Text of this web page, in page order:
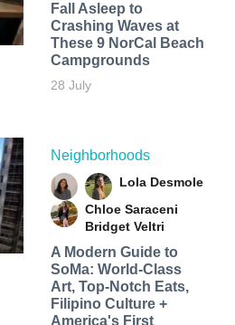
Fall Asleep to
Crashing Waves at
These 9 NorCal Beach
Campgrounds
28 July
Neighborhoods
Lola Desmole
Chloe Saraceni
Bridget Veltri
A Modern Guide to
SoMa: World-Class
Art, Top-Notch Eats,
Filipino Culture +
America's First